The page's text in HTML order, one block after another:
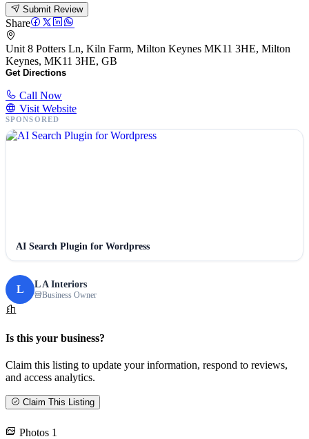
Submit Review
Share
Unit 8 Potters Ln, Kiln Farm, Milton Keynes MK11 3HE, Milton
Keynes, MK11 3HE, GB
Get Directions
Call Now
Visit Website
SPONSORED
AI Search Plugin for Wordpress
L L A Interiors
Business Owner
Is this your business?
Claim this listing to update your information, respond to reviews,
and access analytics.
Claim This Listing
Photos 1